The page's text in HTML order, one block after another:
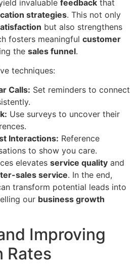
invaluable feedback that
strategies. This not only
but also strengthens
fosters meaningful customer
the sales funnel.
techniques:
Calls: Set reminders to connect
Use surveys to uncover their
Interactions: Reference
to show you care.
elevates service quality and
sales service. In the end,
transform potential leads into
our business growth
Improving
Rates